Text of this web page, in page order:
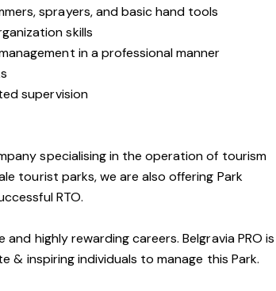
sprayers, and basic hand tools
skills
in a professional manner
supervision
specialising in the operation of tourism
tourist parks, we are also offering Park
RTO.
highly rewarding careers. Belgravia PRO is
& inspiring individuals to manage this Park.